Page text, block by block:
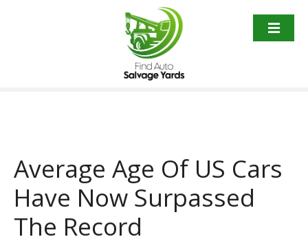
Average Age Of US Cars
Have Now Surpassed
The Record